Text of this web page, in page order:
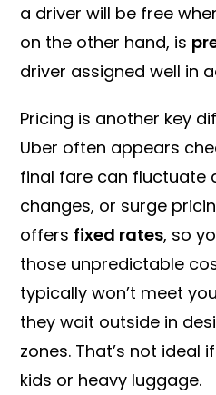
a driver will be free
on the other hand, is
driver assigned well in
Pricing is another key
Uber often appears
final fare can fluctuate
changes, or surge
offers fixed rates, so
those unpredictable
typically won’t meet
they wait outside in
zones. That’s not ideal
kids or heavy luggage.